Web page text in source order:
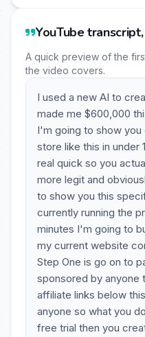
YouTube
A quick preview of the
the video covers.
I used a new AI to
made me $600,000
I'm going to show
store like this in under
real quick so you
more legit and
to show you this
currently running the
minutes I'm going to
my current website
Step One is go on to
sponsored by anyone
affiliate links below
anyone so what you
free trial then you